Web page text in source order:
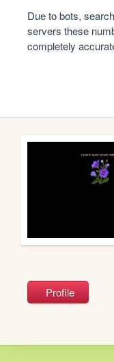
Due to bots,
servers these
completely
Profile